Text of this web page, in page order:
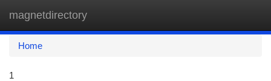
magnetdirectory
Home
1